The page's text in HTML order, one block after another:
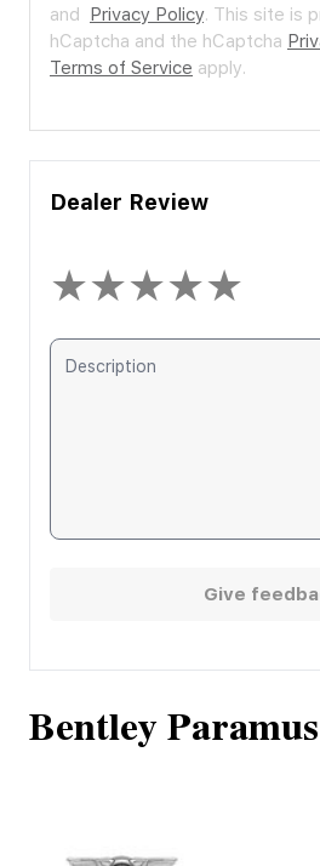
Bentley Paramus
and Privacy Policy. This site is
hCaptcha and the hCaptcha
Terms of Service apply.
Dealer Review
★★★★★
Give